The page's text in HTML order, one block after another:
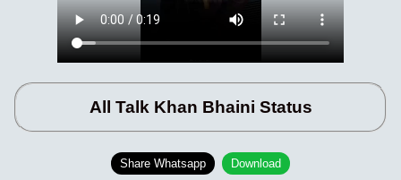
All Talk Khan Bhaini Status
Share Whatsapp Download